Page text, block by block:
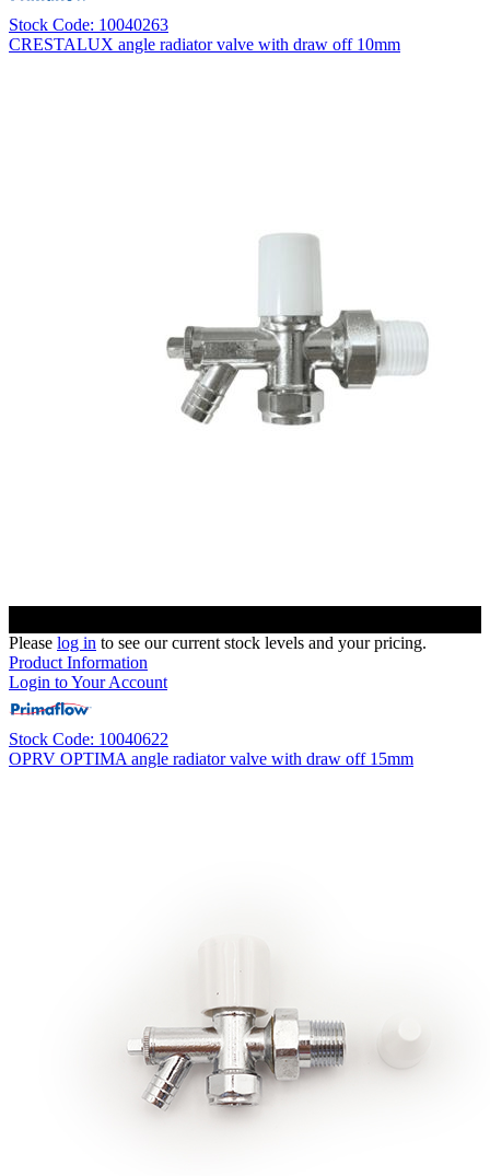
Stock Code: 10040263
CRESTALUX angle radiator valve with draw off 10mm
Please log in to see our current stock levels and your pricing.
Product Information
Login to Your Account
Stock Code: 10040622
OPRV OPTIMA angle radiator valve with draw off 15mm